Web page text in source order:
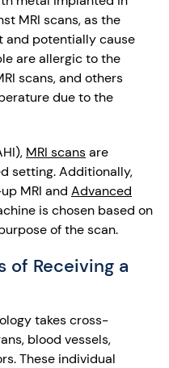
MRI scans, as the
and potentially cause
are allergic to the
scans, and others
due to the
MRI scansare
setting. Additionally,
MRI and Advanced
is chosen based on
of the scan.
of Receiving a
takes cross-
blood vessels,
These individual